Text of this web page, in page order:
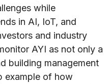
while
in AI, IoT, and
and industry
AYI as not only a
building management
example of how